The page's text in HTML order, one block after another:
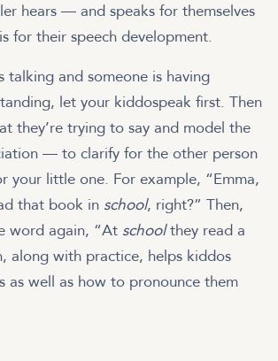
hears — and speaks for themselves
for their speech development.
talking and someone is having
let your kiddospeak first. Then
they’re trying to say and model the
— to clarify for the other person
your little one. For example, “Emma,
that book in school, right?” Then,
word again, “At schoolthey read a
along with practice, helps kiddos
as well as how to pronounce them